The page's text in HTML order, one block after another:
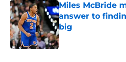
Miles McBride
answer to
big
Published by on Invalid